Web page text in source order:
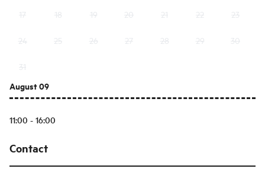
August 09
11:00 - 16:00
Contact